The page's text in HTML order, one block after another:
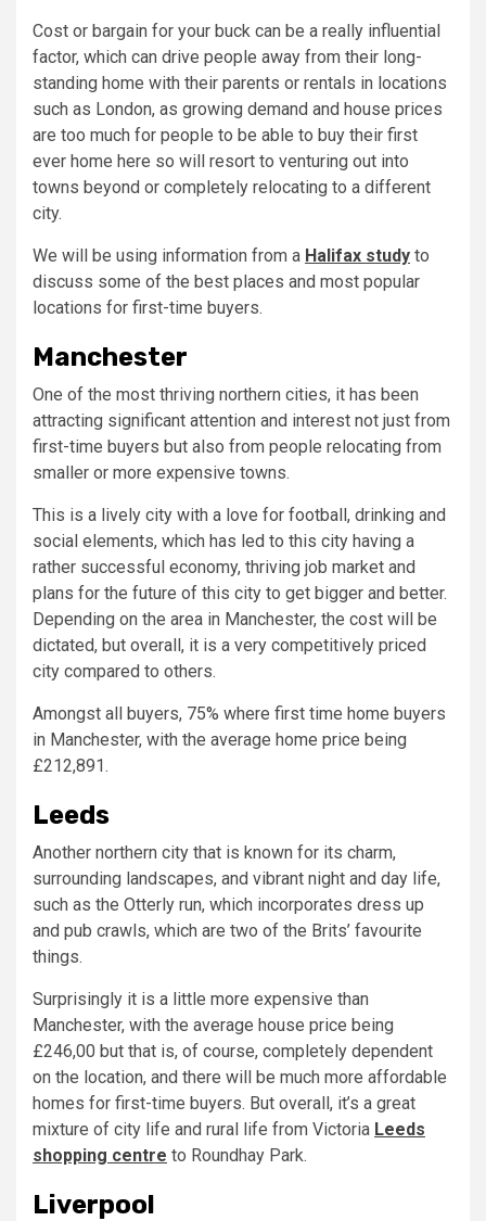
Cost or bargain for your buck can be a really influential
factor, which can drive people away from their long-
standing home with their parents or rentals in locations
such as London, as growing demand and house prices
are too much for people to be able to buy their first
ever home here so will resort to venturing out into
towns beyond or completely relocating to a different
city.
We will be using information from a Halifax study to
discuss some of the best places and most popular
locations for first-time buyers.
Manchester
One of the most thriving northern cities, it has been
attracting significant attention and interest not just from
first-time buyers but also from people relocating from
smaller or more expensive towns.
This is a lively city with a love for football, drinking and
social elements, which has led to this city having a
rather successful economy, thriving job market and
plans for the future of this city to get bigger and better.
Depending on the area in Manchester, the cost will be
dictated, but overall, it is a very competitively priced
city compared to others.
Amongst all buyers, 75% where first time home buyers
in Manchester, with the average home price being
£212,891.
Leeds
Another northern city that is known for its charm,
surrounding landscapes, and vibrant night and day life,
such as the Otterly run, which incorporates dress up
and pub crawls, which are two of the Brits’ favourite
things.
Surprisingly it is a little more expensive than
Manchester, with the average house price being
£246,00 but that is, of course, completely dependent
on the location, and there will be much more affordable
homes for first-time buyers. But overall, it’s a great
mixture of city life and rural life from Victoria Leeds
shopping centre to Roundhay Park.
Liverpool